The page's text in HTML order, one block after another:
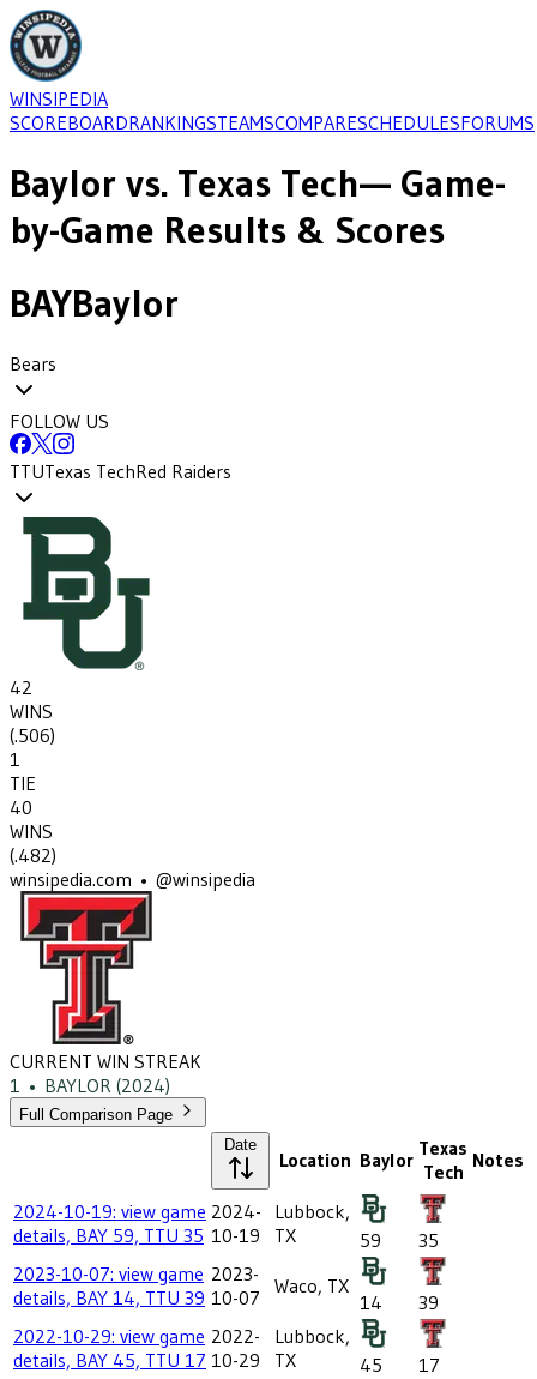
WINSIPEDIA
SCOREBOARDRANKINGSTEAMSCOMPARESCHEDULESFORUMS
Baylor vs. Texas Tech— Game-
by-Game Results & Scores
BAYBaylor
Bears
FOLLOW US
TTUTexas TechRed Raiders
42
WINS
(.506)
1
TIE
40
WINS
(.482)
winsipedia.com • @winsipedia
CURRENT WIN STREAK
1 • BAYLOR (2024)
Full Comparison Page
Date
Location Baylor Texas
Tech Notes
2024-10-19: view game
details, BAY 59, TTU 35
2024-
10-19
Lubbock,
TX
59
35
2023-10-07: view game
details, BAY 14, TTU 39
2023-
10-07
Waco, TX
14
39
2022-10-29: view game
details, BAY 45, TTU 17
2022-
10-29
Lubbock,
TX
45
17